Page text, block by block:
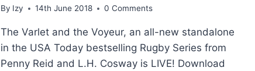
By Izy 14th June 2018 0 Comments
The Varlet and the Voyeur, an all-new standalone
in the USA Today bestselling Rugby Series from
Penny Reid and L.H. Cosway is LIVE! Download